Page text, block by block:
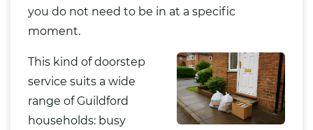
you do not need to be in at a specific
moment.
This kind of doorstep
service suits a wide
range of Guildford
households: busy